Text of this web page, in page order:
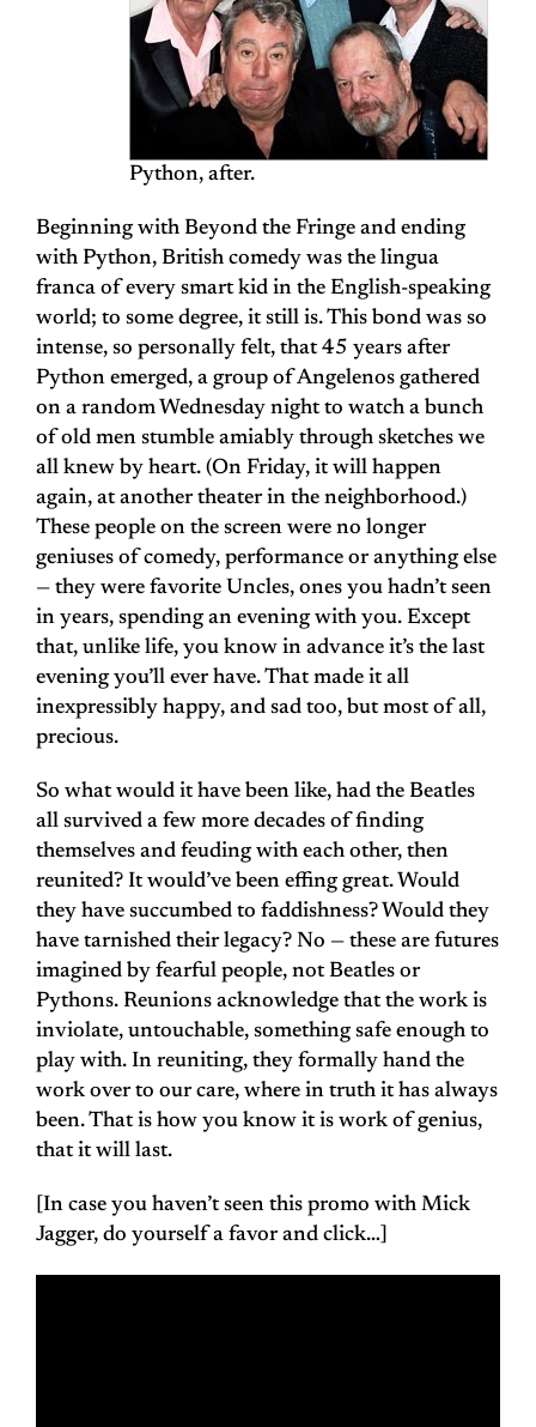
Python, after.
Beginning with Beyond the Fringe and ending
with Python, British comedy was the lingua
franca of every smart kid in the English-speaking
world; to some degree, it still is. This bond was so
intense, so personally felt, that 45 years after
Python emerged, a group of Angelenos gathered
on a random Wednesday night to watch a bunch
of old men stumble amiably through sketches we
all knew by heart. (On Friday, it will happen
again, at another theater in the neighborhood.)
These people on the screen were no longer
geniuses of comedy, performance or anything else
— they were favorite Uncles, ones you hadn’t seen
in years, spending an evening with you. Except
that, unlike life, you know in advance it’s the last
evening you’ll ever have. That made it all
inexpressibly happy, and sad too, but most of all,
precious.
So what would it have been like, had the Beatles
all survived a few more decades of finding
themselves and feuding with each other, then
reunited? It would’ve been effing great. Would
they have succumbed to faddishness? Would they
have tarnished their legacy? No — these are futures
imagined by fearful people, not Beatles or
Pythons. Reunions acknowledge that the work is
inviolate, untouchable, something safe enough to
play with. In reuniting, they formally hand the
work over to our care, where in truth it has always
been. That is how you know it is work of genius,
that it will last.
[In case you haven’t seen this promo with Mick
Jagger, do yourself a favor and click…]